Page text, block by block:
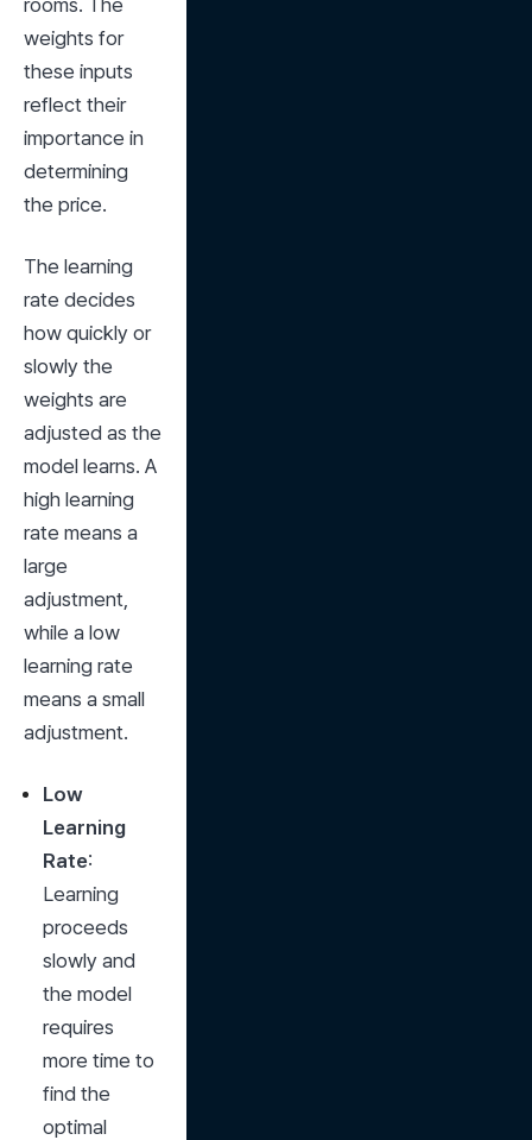
rooms. The
weights for
these inputs
reflect their
importance in
determining
the price.
The learning
rate decides
how quickly or
slowly the
weights are
adjusted as the
model learns. A
high learning
rate means a
large
adjustment,
while a low
learning rate
means a small
adjustment.
Low
Learning
Rate:
Learning
proceeds
slowly and
the model
requires
more time to
find the
optimal